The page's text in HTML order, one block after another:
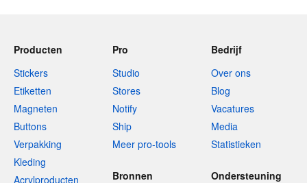
Producten
Stickers
Etiketten
Magneten
Buttons
Verpakking
Kleding
Acrylproducten
Pro
Studio
Stores
Notify
Ship
Meer pro-tools
Bedrijf
Over ons
Blog
Vacatures
Media
Statistieken
Bronnen
Ondersteuning